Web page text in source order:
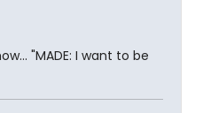
"MADE: I want to be